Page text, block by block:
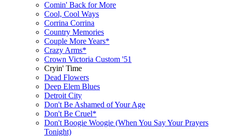
Comin' Back for More
Cool, Cool Ways
Corrina Corrina
Country Memories
Couple More Years*
Crazy Arms*
Crown Victoria Custom '51
Cryin' Time
Dead Flowers
Deep Elem Blues
Detroit City
Don't Be Ashamed of Your Age
Don't Be Cruel*
Don't Boogie Woogie (When You Say Your Prayers
Tonight)